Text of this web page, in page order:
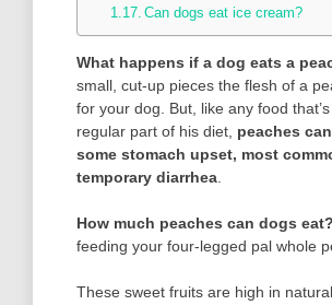
Can dogs eat ice cream?
What happens if a dog eats a
small, cut-up pieces the flesh of a
for your dog. But, like any food
regular part of his diet, peaches
some stomach upset, most
temporary diarrhea.
How much peaches can dogs eat?
feeding your four-legged pal whole
These sweet fruits are high in